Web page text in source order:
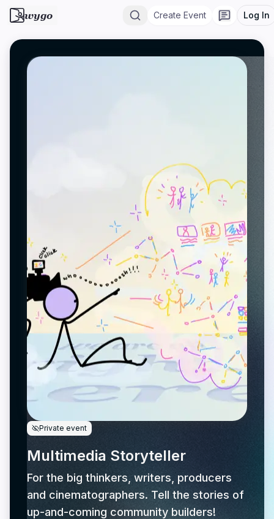
wygo Create Event Log In
Private event
Multimedia Storyteller
For the big thinkers, writers, producers
and cinematographers. Tell the stories of
up-and-coming community builders!